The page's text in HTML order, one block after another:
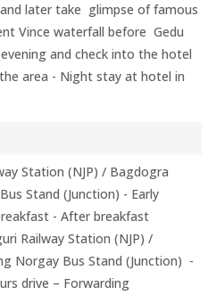
later take glimpse of famous
Vince waterfall before Gedu
and check into the hotel
area - Night stay at hotel in
Station (NJP) / Bagdogra
Stand (Junction) - Early
- After breakfast
Railway Station (NJP) /
Norgay Bus Stand (Junction) -
drive – Forwarding